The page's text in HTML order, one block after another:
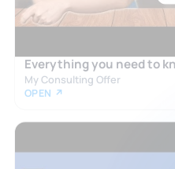
Everything you need to
My Consulting Offer
OPEN ↗